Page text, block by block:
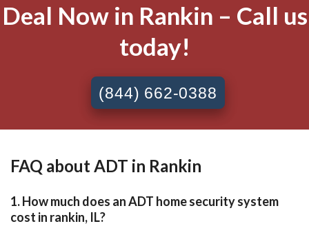
Deal Now in Rankin – Call us
today!
(844) 662-0388
FAQ about ADT in Rankin
1. How much does an ADT home security system
cost in rankin, IL?